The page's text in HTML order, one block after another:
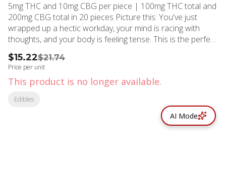
5mg THC and 10mg CBG per piece | 100mg THC total and
200mg CBG total in 20 pieces Picture this: You've just
wrapped up a hectic workday, your mind is racing with
thoughts, and your body is feeling tense. This is the perfect
occasion to reach for Camino Freshly Squeezed Recover
gummies. Each gummy contains 5MG of THC and 10MG
of CBG, along with hybrid-like terpenes that work together
to create a harmonious blend of relaxation and balance.
CBG, known for its anti-inflammatory and anti-anxiety
effects, helps balance out THC’s psychoactive experience.
It's like having a gentle hand guiding you through, ensuring
$15.22$21.74
Price per unit
This product is no longer available.
Edibles
AI Mode